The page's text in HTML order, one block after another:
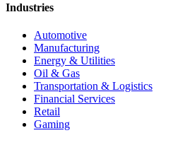
Industries
Automotive
Manufacturing
Energy & Utilities
Oil & Gas
Transportation & Logistics
Financial Services
Retail
Gaming